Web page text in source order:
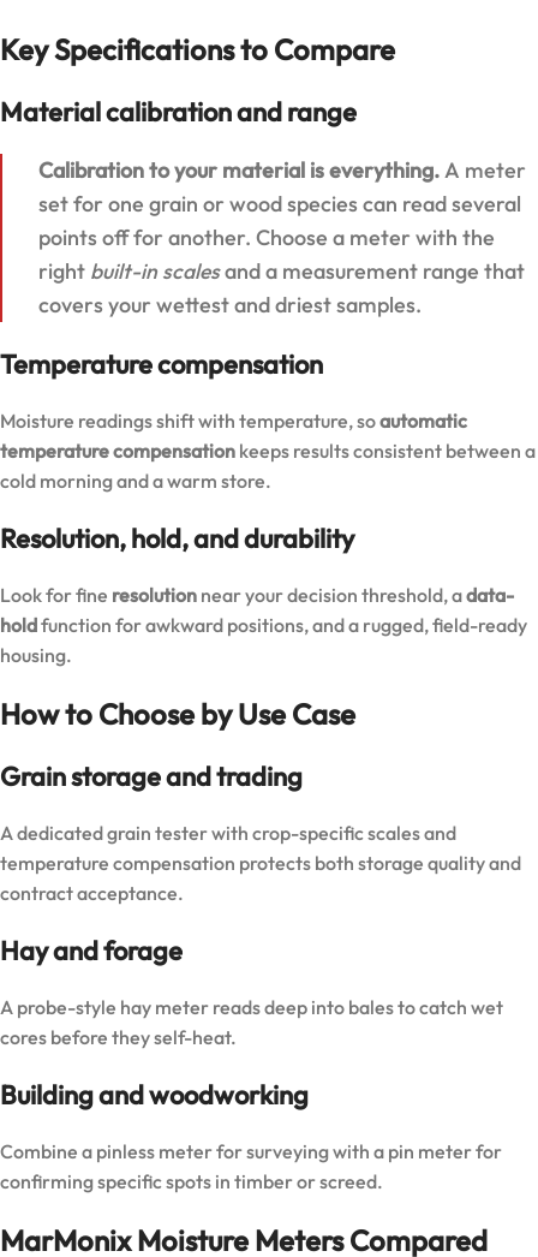
Key Specifications to Compare
Material calibration and range
Calibration to your material is everything.A meter
set for one grain or wood species can read several
points off for another. Choose a meter with the
right built-in scalesand a measurement range that
covers your wettest and driest samples.
Temperature compensation
Moisture readings shift with temperature, soautomatic
temperature compensation keeps results consistent between a
cold morning and a warm store.
Resolution, hold, and durability
Look for fine resolution near your decision threshold, adata-
holdfunction for awkward positions, and a rugged, field-ready
housing.
How to Choose by Use Case
Grain storage and trading
A dedicated grain tester with crop-specific scales and
temperature compensation protects both storage quality and
contract acceptance.
Hay and forage
A probe-style hay meter reads deep into bales to catch wet
cores before they self-heat.
Building and woodworking
Combine a pinless meter for surveying with a pin meter for
confirming specific spots in timber or screed.
MarMonix Moisture Meters Compared